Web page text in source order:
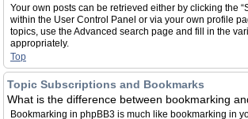
Your own posts can be retrieved either by clicking the
within the User Control Panel or via your own profile
topics, use the Advanced search page and fill in the
appropriately.
Top
Topic Subscriptions and Bookmarks
What is the difference between bookmarking
Bookmarking in phpBB3 is much like bookmarking in